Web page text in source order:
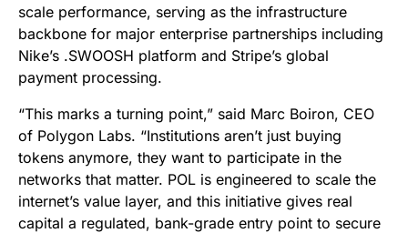
scale performance, serving as the infrastructure
backbone for major enterprise partnerships including
Nike’s .SWOOSH platform and Stripe’s global
payment processing.
“This marks a turning point,” said Marc Boiron, CEO
of Polygon Labs. “Institutions aren’t just buying
tokens anymore, they want to participate in the
networks that matter. POL is engineered to scale the
internet’s value layer, and this initiative gives real
capital a regulated, bank-grade entry point to secure